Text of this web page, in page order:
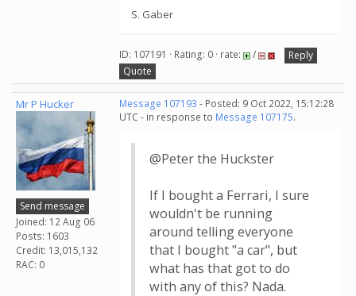
S. Gaber
ID: 107191 · Rating: 0 · rate: /
Reply
Quote
Mr P Hucker
Send message
Joined: 12 Aug 06
Posts: 1603
Credit: 13,015,132
RAC: 0
Message 107193 - Posted: 9 Oct 2022, 15:12:28
UTC - in response to Message 107175.
@Peter the Huckster
If I bought a Ferrari, I sure
wouldn't be running
around telling everyone
that I bought "a car", but
what has that got to do
with any of this? Nada.